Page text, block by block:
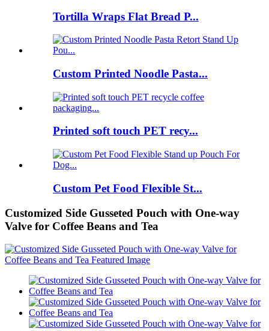
Tortilla Wraps Flat Bread P...
Custom Printed Noodle Pasta...
Printed soft touch PET recy...
Custom Pet Food Flexible St...
Customized Side Gusseted Pouch with One-way
Valve for Coffee Beans and Tea